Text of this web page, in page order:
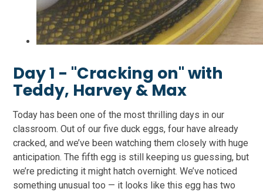
Day 1 - "Cracking on" with
Teddy, Harvey & Max
Today has been one of the most thrilling days in our
classroom. Out of our five duck eggs, four have already
cracked, and we’ve been watching them closely with huge
anticipation. The fifth egg is still keeping us guessing, but
we’re predicting it might hatch overnight. We’ve noticed
something unusual too — it looks like this egg has two